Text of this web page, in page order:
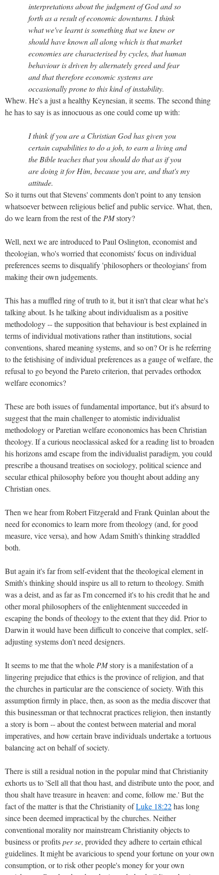
interpretations about the judgment of God and so
forth as a result of economic downturns. I think
what we've learnt is something that we knew or
should have known all along which is that market
economies are characterised by cycles, that human
behaviour is driven by alternately greed and fear
and that therefore economic systems are
occasionally prone to this kind of instability.
Whew. He's a just a healthy Keynesian, it seems. The second thing
he has to say is as innocuous as one could come up with:
I think if you are a Christian God has given you
certain capabilities to do a job, to earn a living and
the Bible teaches that you should do that as if you
are doing it for Him, because you are, and that's my
attitude.
So it turns out that Stevens' comments don't point to any tension
whatsoever between religious belief and public service. What, then,
do we learn from the rest of the PMstory?
Well, next we are introduced to Paul Oslington, economist and
theologian, who's worried that economists' focus on individual
preferences seems to disqualify 'philosophers or theologians' from
making their own judgements.
This has a muffled ring of truth to it, but it isn't that clear what he's
talking about. Is he talking about individualism as a positive
methodology -- the supposition that behaviour is best explained in
terms of individual motivations rather than institutions, social
conventions, shared meaning systems, and so on? Or is he referring
to the fetishising of individual preferences as a gauge of welfare, the
refusal to go beyond the Pareto criterion, that pervades orthodox
welfare economics?
These are both issues of fundamental importance, but it's absurd to
suggest that the main challenger to atomistic individualist
methodology or Paretian welfare econonomics has been Christian
theology. If a curious neoclassical asked for a reading list to broaden
his horizons amd escape from the individualist paradigm, you could
prescribe a thousand treatises on sociology, political science and
secular ethical philosophy before you thought about adding any
Christian ones.
Then we hear from Robert Fitzgerald and Frank Quinlan about the
need for economics to learn more from theology (and, for good
measure, vice versa), and how Adam Smith's thinking straddled
both.
But again it's far from self-evident that the theological element in
Smith's thinking should inspire us all to return to theology. Smith
was a deist, and as far as I'm concerned it's to his credit that he and
other moral philosophers of the enlightenment succeeded in
escaping the bonds of theology to the extent that they did. Prior to
Darwin it would have been difficult to conceive that complex, self-
adjusting systems don't need designers.
It seems to me that the whole PMstory is a manifestation of a
lingering prejudice that ethics is the province of religion, and that
the churches in particular are the conscience of society. With this
assumption firmly in place, then, as soon as the media discover that
this businessman or that technocrat practices religion, then instantly
a story is born -- about the contest between material and moral
imperatives, and how certain brave individuals undertake a tortuous
balancing act on behalf of society.
There is still a residual notion in the popular mind that Christianity
exhorts us to 'Sell all that thou hast, and distribute unto the poor, and
thou shalt have treasure in heaven: and come, follow me.' But the
fact of the matter is that the Christianity ofLuke 18:22has long
since been deemed impractical by the churches. Neither
conventional morality nor mainstream Christianity objects to
business or profitsper se, provided they adhere to certain ethical
guidelines. It might be avaricious to spend your fortune on your own
consumption, or to risk other people's money for your own